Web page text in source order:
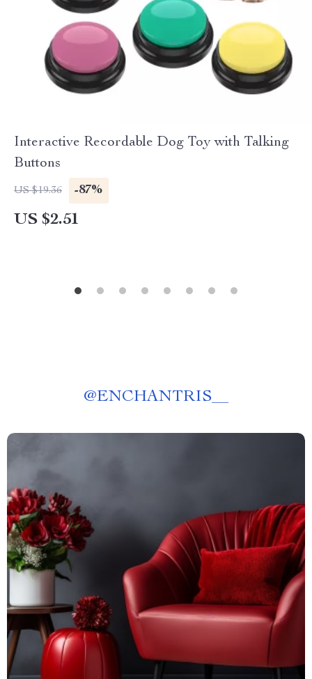
Interactive Recordable Dog Toy with Talking
Buttons
US $19.36 -87%
US $2.51
@ENCHANTRIS__